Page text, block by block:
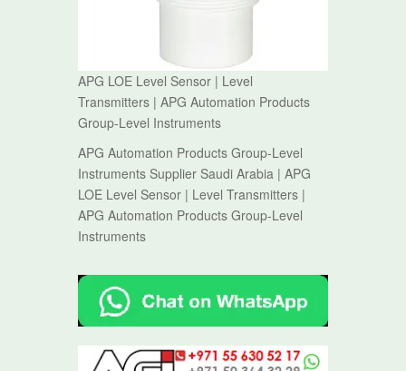
APG LOE Level Sensor | Level
Transmitters | APG Automation Products
Group-Level Instruments
APG Automation Products Group-Level
Instruments Supplier Saudi Arabia | APG
LOE Level Sensor | Level Transmitters |
APG Automation Products Group-Level
Instruments